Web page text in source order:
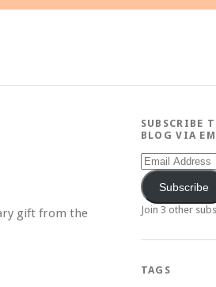
gift from the
SUBSCRIBE
BLOG VIA
Email
Address
Subscribe
Join 3 other
TAGS